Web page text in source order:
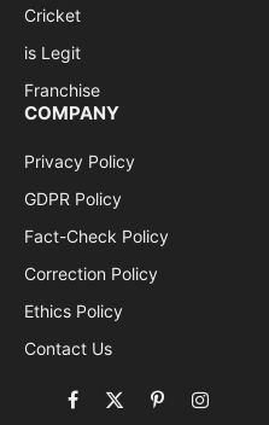
Cricket
is Legit
Franchise
COMPANY
Privacy Policy
GDPR Policy
Fact-Check Policy
Correction Policy
Ethics Policy
Contact Us
Facebook
X PinterestInstagram